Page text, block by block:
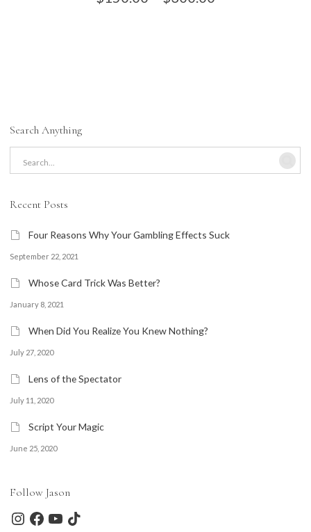
Search Anything
Recent Posts
Four Reasons Why Your Gambling Effects Suck
September 22, 2021
Whose Card Trick Was Better?
January 8, 2021
When Did You Realize You Knew Nothing?
July 27, 2020
Lens of the Spectator
July 11, 2020
Script Your Magic
June 25, 2020
Follow Jason
Instagram
FacebookYouTubeTikTok